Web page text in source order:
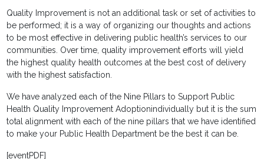
Quality Improvement is not an additional task or set of activities to
be performed; it is a way of organizing our thoughts and actions
to be most effective in delivering public health’s services to our
communities. Over time, quality improvement efforts will yield
the highest quality health outcomes at the best cost of delivery
with the highest satisfaction.
We have analyzed each of the Nine Pillars to Support Public
Health Quality Improvement Adoptionindividually but it is the sum
total alignment with each of the nine pillars that we have identified
to make your Public Health Department be the best it can be.
[eventPDF]